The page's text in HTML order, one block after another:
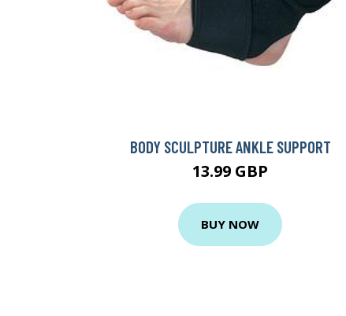
BODY SCULPTURE ANKLE SUPPORT
13.99 GBP
BUY NOW